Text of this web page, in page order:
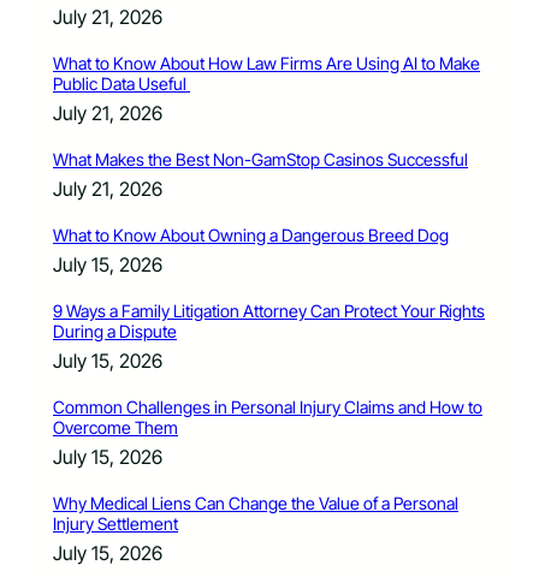
July 21, 2026
What to Know About How Law Firms Are Using AI to Make
Public Data Useful
July 21, 2026
What Makes the Best Non-GamStop Casinos Successful
July 21, 2026
What to Know About Owning a Dangerous Breed Dog
July 15, 2026
9 Ways a Family Litigation Attorney Can Protect Your Rights
During a Dispute
July 15, 2026
Common Challenges in Personal Injury Claims and How to
Overcome Them
July 15, 2026
Why Medical Liens Can Change the Value of a Personal
Injury Settlement
July 15, 2026